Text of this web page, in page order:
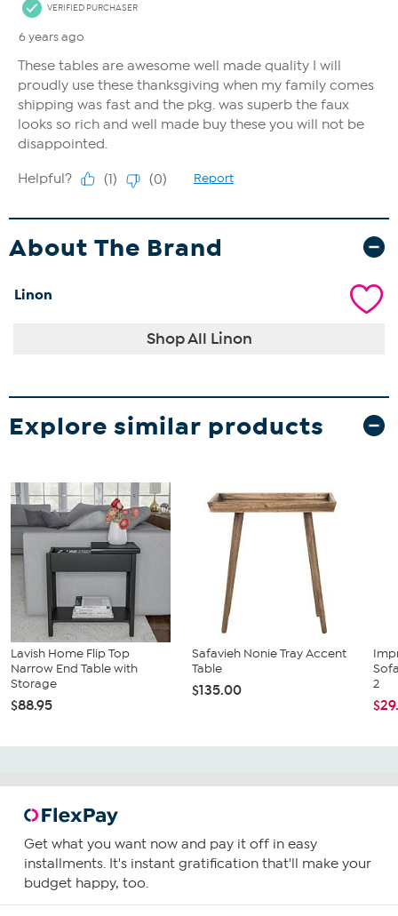
About The Brand
Linon
Shop All Linon
Explore similar products
Lavish Home Flip Top
Narrow End Table with
Storage
$88.95
Safavieh Nonie Tray Accent
Table
$135.00
2
Get what you want now and pay it off in easy
installments. It's instant gratification that'll make your
budget happy, too.